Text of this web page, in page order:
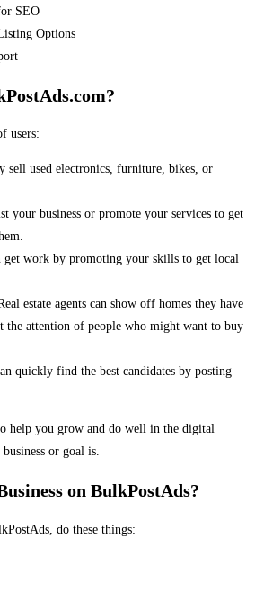
SEO
Options
users:
used electronics, furniture, bikes, or
your business or promote your services to get
get work by promoting your skills to get local
estate agents can show off homes they have
the attention of people who might want to buy
quickly find the best candidates by posting
help you grow and do well in the digital
or goal is.
on BulkPostAds?
do these things: